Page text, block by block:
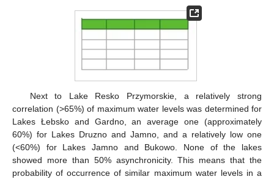
Next to Lake Resko Przymorskie, a relatively strong
correlation (>65%) of maximum water levels was determined for
Lakes Łebsko and Gardno, an average one (approximately
60%) for Lakes Druzno and Jamno, and a relatively low one
(<60%) for Lakes Jamno and Bukowo. None of the lakes
showed more than 50% asynchronicity. This means that the
probability of occurrence of similar maximum water levels in a